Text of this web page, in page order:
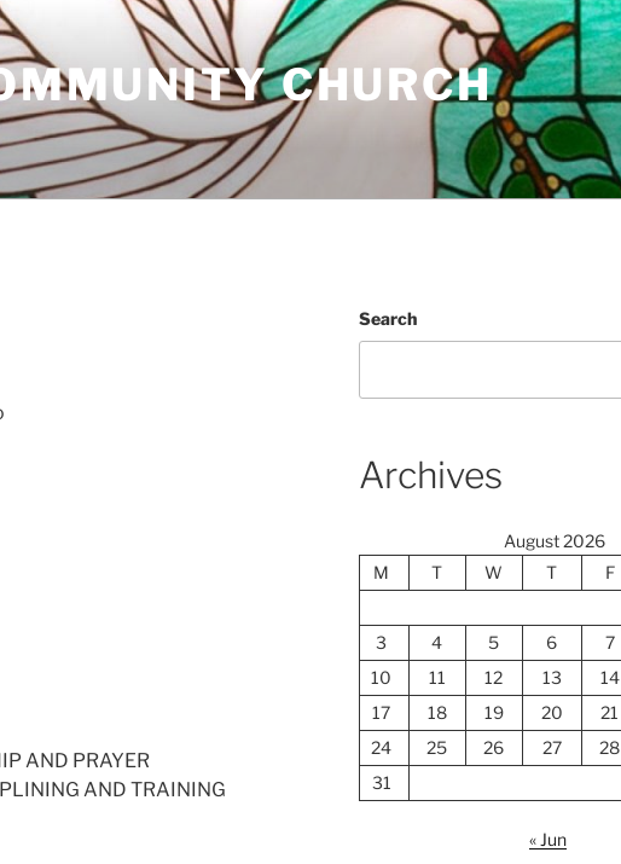
CHURCH
AND PRAYER
AND TRAINING
Search
Archives
August 2026
M
T W T F
3
4 5 6 7
10
11 12 13 14
17
18 19 20 21
24
25 26 27 28
31
« Jun